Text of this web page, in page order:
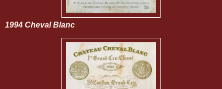
1994 Cheval Blanc